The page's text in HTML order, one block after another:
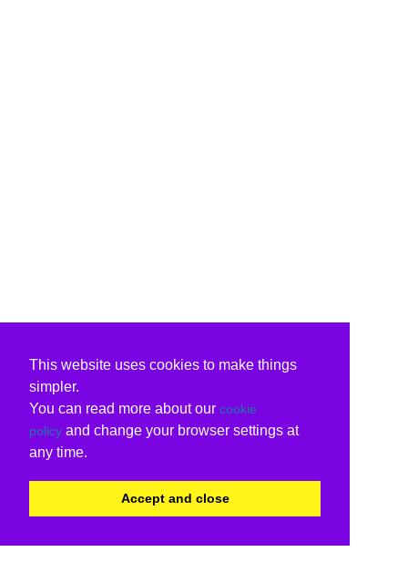
This website uses cookies to make things
simpler.
You can read more about our cookie
policy and change your browser settings at
any time.
Accept and close